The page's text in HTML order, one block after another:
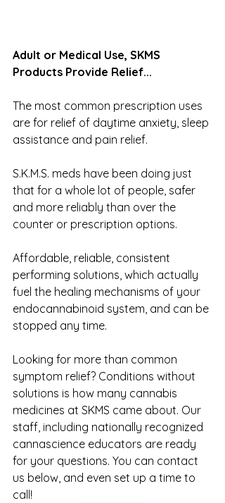
Adult or Medical Use, SKMS
Products Provide Relief...
The most common prescription uses
are for relief of daytime anxiety, sleep
assistance and pain relief.
S.K.M.S. meds have been doing just
that for a whole lot of people, safer
and more reliably than over the
counter or prescription options.
Affordable, reliable, consistent
performing solutions, which actually
fuel the healing mechanisms of your
endocannabinoid system, and can be
stopped any time.
Looking for more than common
symptom relief? Conditions without
solutions is how many cannabis
medicines at SKMS came about. Our
staff, including nationally recognized
cannascience educators are ready
for your questions. You can contact
us below, and even set up a time to
call!